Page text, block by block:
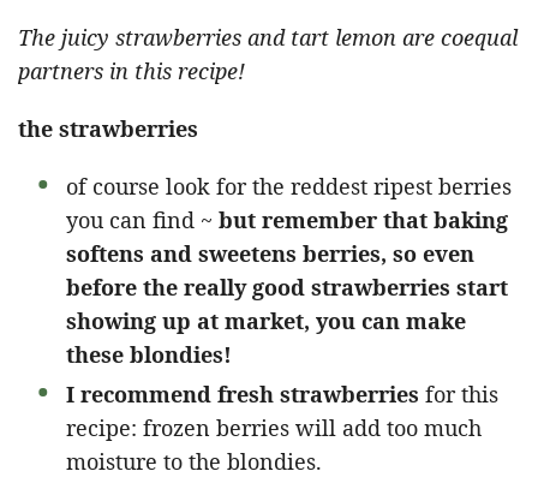
The juicy strawberries and tart lemon are coequal
partners in this recipe!
the strawberries
of course look for the reddest ripest berries
you can find ~ but remember that baking
softens and sweetens berries, so even
before the really good strawberries start
showing up at market, you can make
these blondies!
I recommend fresh strawberries for this
recipe: frozen berries will add too much
moisture to the blondies.